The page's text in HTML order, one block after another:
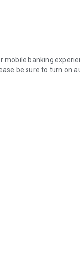
banking
be sure to turn on